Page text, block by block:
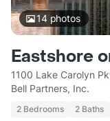
14photos
Eastshore
1100 Lake Carolyn
Bell Partners, Inc.
2 Bedrooms 2 Baths